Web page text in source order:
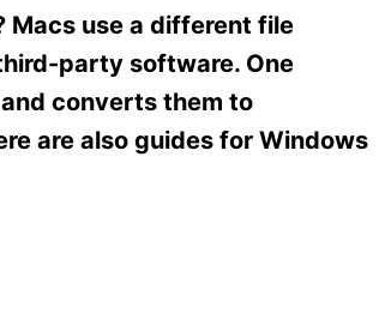
Macs use a different file
party software. One
converts them to
are also guides for Windows